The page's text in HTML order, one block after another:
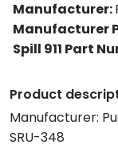
Manufacturer:
Manufacturer
Spill 911 Part
Product
Manufacturer:
SRU-348